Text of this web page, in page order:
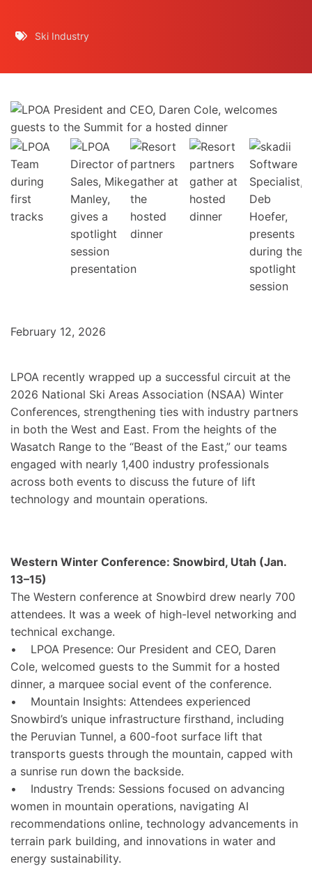
Ski Industry
February 12, 2026
LPOA recently wrapped up a successful circuit at the
2026 National Ski Areas Association (NSAA) Winter
Conferences, strengthening ties with industry partners
in both the West and East. From the heights of the
Wasatch Range to the “Beast of the East,” our teams
engaged with nearly 1,400 industry professionals
across both events to discuss the future of lift
technology and mountain operations.
Western Winter Conference: Snowbird, Utah (Jan.
13–15)
The Western conference at Snowbird drew nearly 700
attendees. It was a week of high-level networking and
technical exchange.
• LPOA Presence: Our President and CEO, Daren
Cole, welcomed guests to the Summit for a hosted
dinner, a marquee social event of the conference.
• Mountain Insights: Attendees experienced
Snowbird’s unique infrastructure firsthand, including
the Peruvian Tunnel, a 600-foot surface lift that
transports guests through the mountain, capped with
a sunrise run down the backside.
• Industry Trends: Sessions focused on advancing
women in mountain operations, navigating AI
recommendations online, technology advancements in
terrain park building, and innovations in water and
energy sustainability.